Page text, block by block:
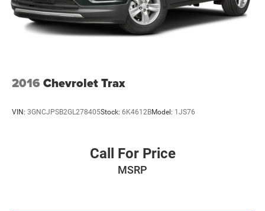
2016 Chevrolet Trax
VIN: 3GNCJPSB2GL278405Stock: 6K4612BModel: 1JS76
Call For Price
MSRP